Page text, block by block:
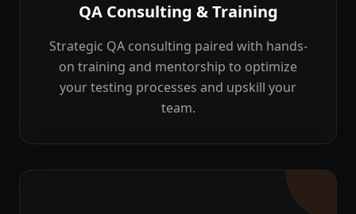
QA Consulting & Training
Strategic QA consulting paired with hands-
on training and mentorship to optimize
your testing processes and upskill your
team.